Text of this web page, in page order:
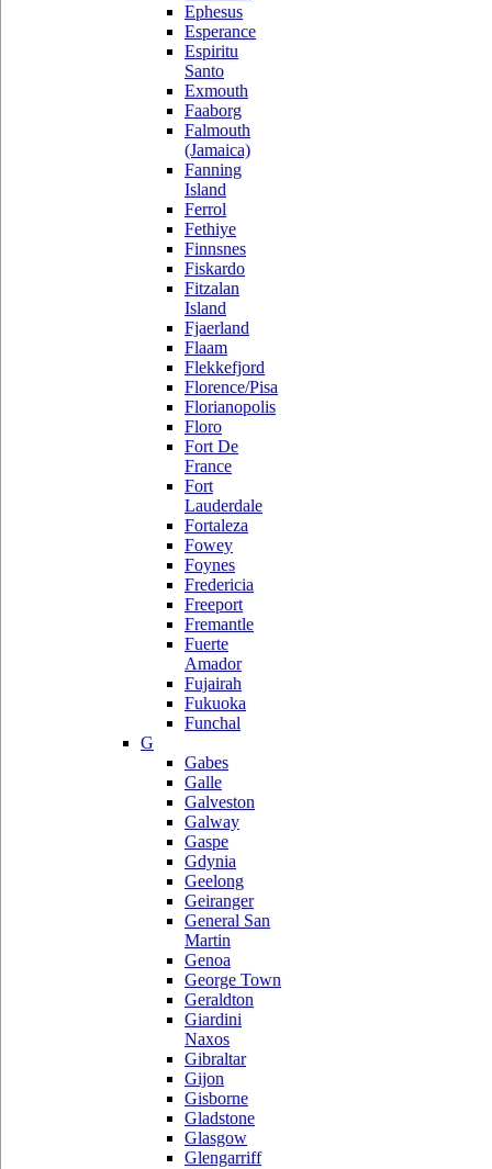
Ephesus
Esperance
Espiritu
Santo
Exmouth
Faaborg
Falmouth
(Jamaica)
Fanning
Island
Ferrol
Fethiye
Finnsnes
Fiskardo
Fitzalan
Island
Fjaerland
Flaam
Flekkefjord
Florence/Pisa
Florianopolis
Floro
Fort De
France
Fort
Lauderdale
Fortaleza
Fowey
Foynes
Fredericia
Freeport
Fremantle
Fuerte
Amador
Fujairah
Fukuoka
Funchal
G
Gabes
Galle
Galveston
Galway
Gaspe
Gdynia
Geelong
Geiranger
General San
Martin
Genoa
George Town
Geraldton
Giardini
Naxos
Gibraltar
Gijon
Gisborne
Gladstone
Glasgow
Glengarriff